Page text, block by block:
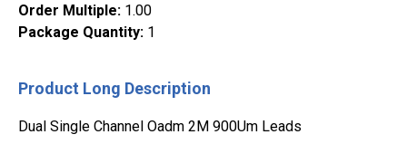
Order Multiple: 1.00
Package Quantity: 1
Product Long Description
Dual Single Channel Oadm 2M 900Um Leads